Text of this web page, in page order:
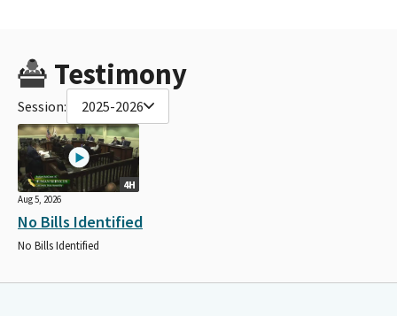
Testimony
Session: 2025-2026
4H
Aug 5, 2026
No Bills Identified
No Bills Identified